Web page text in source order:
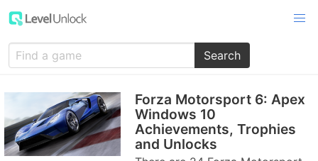
Search
Forza Motorsport 6: Apex
Windows 10
Achievements, Trophies
and Unlocks